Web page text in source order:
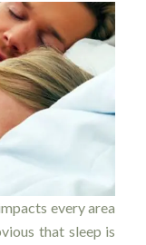
every area
that sleep is